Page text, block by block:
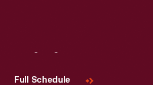
Full Schedule